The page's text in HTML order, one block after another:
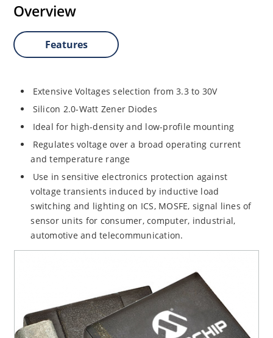
Overview
Features
Extensive Voltages selection from 3.3 to 30V
Silicon 2.0-Watt Zener Diodes
Ideal for high-density and low-profile mounting
Regulates voltage over a broad operating current
and temperature range
Use in sensitive electronics protection against
voltage transients induced by inductive load
switching and lighting on ICS, MOSFE, signal lines of
sensor units for consumer, computer, industrial,
automotive and telecommunication.